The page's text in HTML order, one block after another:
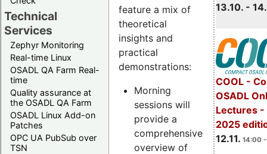
Technical
Services
Zephyr Monitoring
Real-time Linux
OSADL QA Farm Real-
time
Quality assurance at
the OSADL QA Farm
OSADL Linux Add-on
Patches
OPC UA PubSub over
TSN
13.10. -
COOL -
OSADL
Lectures -
2025
12.11. 14:00
feature a mix of
theoretical
insights and
practical
demonstrations:
Morning
sessions will
provide a
comprehensive
overview of